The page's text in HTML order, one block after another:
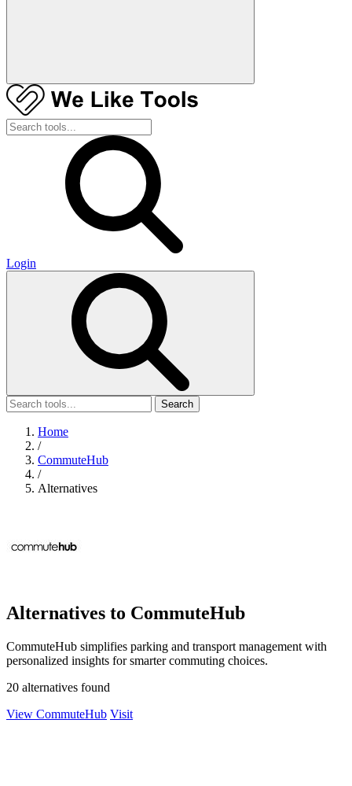
Login
Search
Home
/
CommuteHub
/
Alternatives
Alternatives to CommuteHub
CommuteHub simplifies parking and transport management with
personalized insights for smarter commuting choices.
20 alternatives found
View CommuteHub Visit